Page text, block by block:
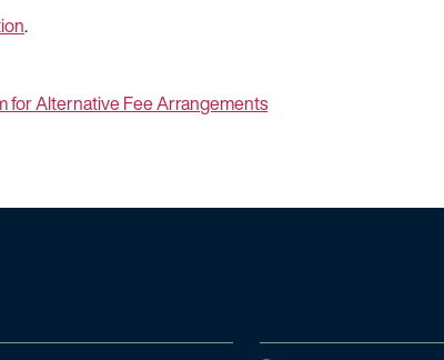
.
for Alternative Fee Arrangements